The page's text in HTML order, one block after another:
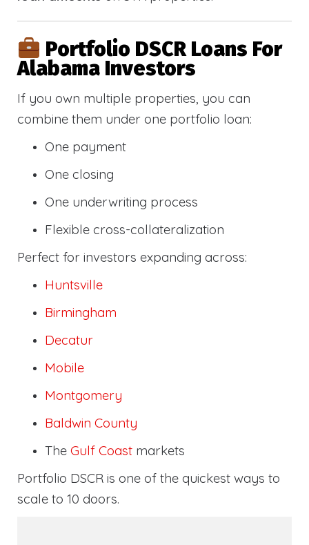
Portfolio DSCR Loans For
Alabama Investors
If you own multiple properties, you can
combine them under one portfolio loan:
One payment
One closing
One underwriting process
Flexible cross-collateralization
Perfect for investors expanding across:
Huntsville
Birmingham
Decatur
Mobile
Montgomery
Baldwin County
The Gulf Coast markets
Portfolio DSCR is one of the quickest ways to
scale to 10 doors.